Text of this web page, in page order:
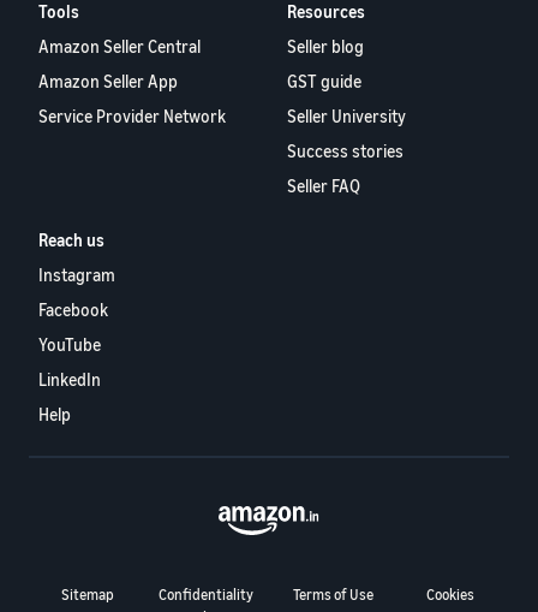
Tools
Amazon Seller Central
Amazon Seller App
Service Provider Network
Resources
Seller blog
GST guide
Seller University
Success stories
Seller FAQ
Reach us
Instagram
Facebook
YouTube
LinkedIn
Help
Sitemap
Confidentiality
Terms of Use Cookies